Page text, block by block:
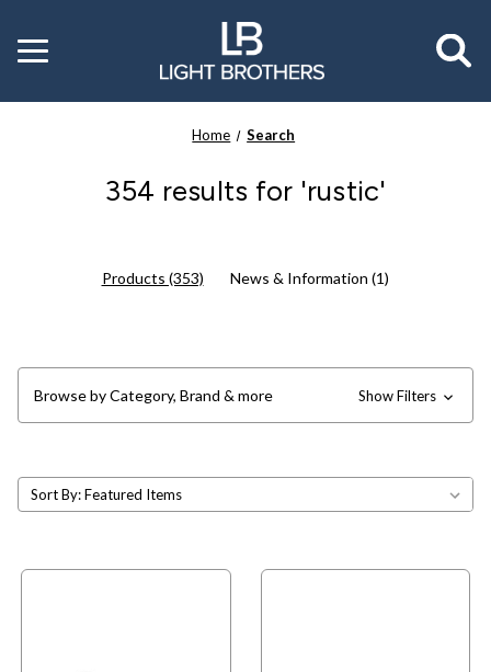
Toggle
menu
Home Search
354 results for 'rustic'
Products (353) News & Information (1)
Browse by Category, Brand & more Show Filters
Sort By: